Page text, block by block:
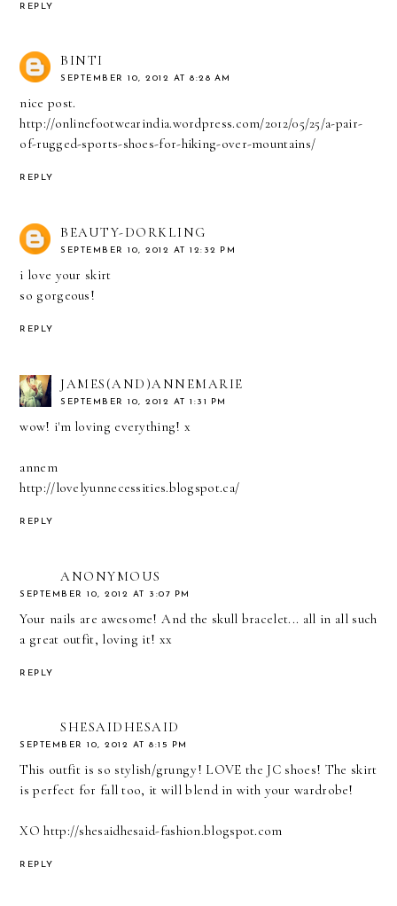
REPLY
BINTI
SEPTEMBER 10, 2012 AT 8:28 AM
nice post.
http://onlinefootwearindia.wordpress.com/2012/05/25/a-pair-
of-rugged-sports-shoes-for-hiking-over-mountains/
REPLY
BEAUTY-DORKLING
SEPTEMBER 10, 2012 AT 12:32 PM
i love your skirt
so gorgeous!
REPLY
JAMES(AND)ANNEMARIE
SEPTEMBER 10, 2012 AT 1:31 PM
wow! i'm loving everything! x
annem
http://lovelyunnecessities.blogspot.ca/
REPLY
ANONYMOUS
SEPTEMBER 10, 2012 AT 3:07 PM
Your nails are awesome! And the skull bracelet... all in all such
a great outfit, loving it! xx
REPLY
SHESAIDHESAID
SEPTEMBER 10, 2012 AT 8:15 PM
This outfit is so stylish/grungy! LOVE the JC shoes! The skirt
is perfect for fall too, it will blend in with your wardrobe!
XO http://shesaidhesaid-fashion.blogspot.com
REPLY